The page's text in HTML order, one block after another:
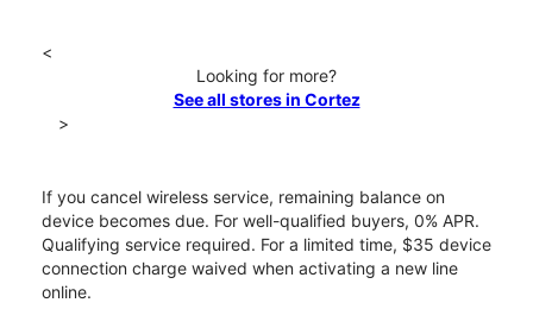
<
Looking for more?
See all stores in Cortez
>
If you cancel wireless service, remaining balance on
device becomes due. For well-qualified buyers, 0% APR.
Qualifying service required. For a limited time, $35 device
connection charge waived when activating a new line
online.